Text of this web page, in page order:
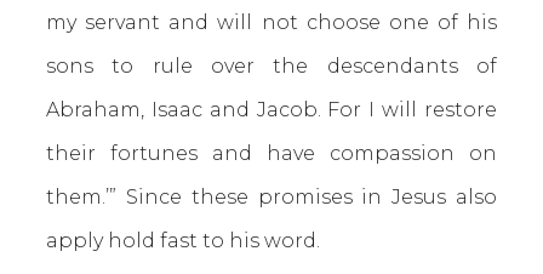
my servant and will not choose one of his
sons to rule over the descendants of
Abraham, Isaac and Jacob. For I will restore
their fortunes and have compassion on
them.’” Since these promises in Jesus also
apply hold fast to his word.